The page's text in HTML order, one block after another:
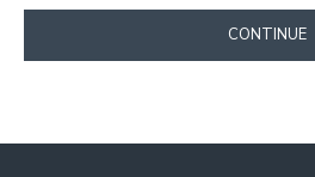
CONTINUE